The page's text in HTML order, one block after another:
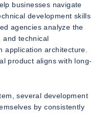
businesses navigate
development skills
agencies analyze the
and technical
application architecture.
product aligns with long-
several development
by consistently